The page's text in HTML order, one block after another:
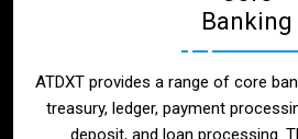
Telecom
Banking
ATDXT provides a range of core
treasury, ledger, payment
deposit, and loan processing.